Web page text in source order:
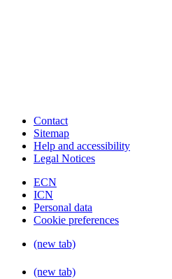
Contact
Sitemap
Help and accessibility
Legal Notices
ECN
ICN
Personal data
Cookie preferences
(new tab)
(new tab)